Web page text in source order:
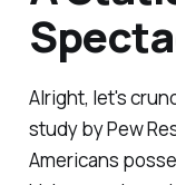
Alright, let's
study by Pew
Americans